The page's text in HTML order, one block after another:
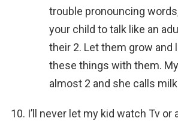
trouble pronouncing
your child to talk like an
their 2. Let them grow and
these things with them.
almost 2 and she calls milk
I’ll never let my kid watch Tv or